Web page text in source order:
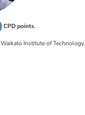
CPD points.
Waikato Institute of Technology.